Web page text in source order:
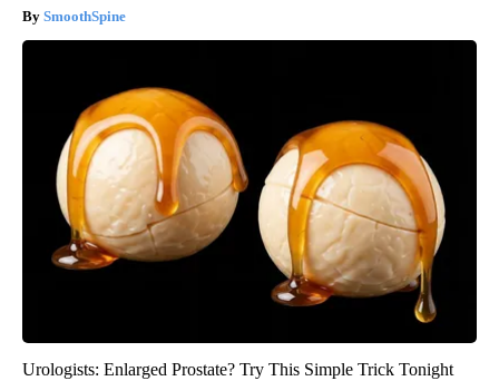
SmoothSpine
Urologists: Enlarged Prostate? Try This Simple Trick Tonight